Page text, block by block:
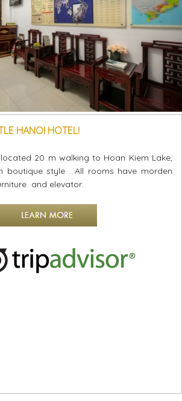
HANOI HOTEL!
20 m walking to Hoan Kiem Lake,
boutique style . All rooms have morden
and elevator.